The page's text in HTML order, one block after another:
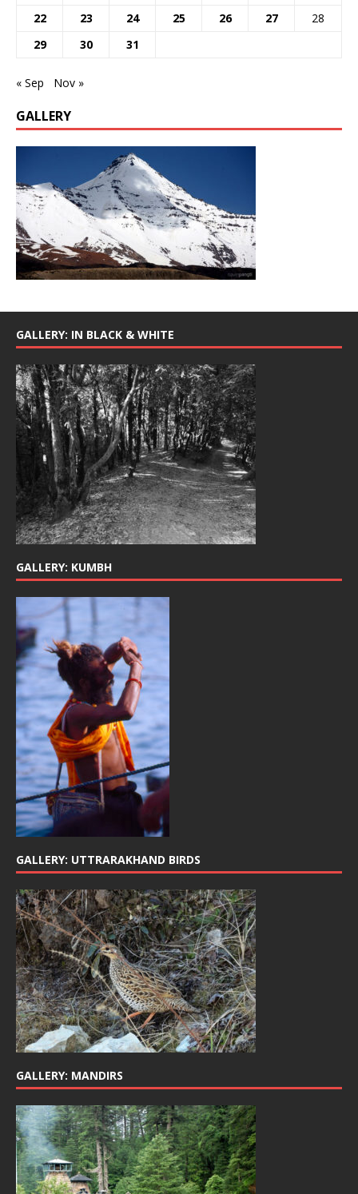
22
23 24 25 26 27
28
29
30 31
« Sep Nov »
GALLERY
GALLERY: IN BLACK & WHITE
GALLERY: KUMBH
GALLERY: UTTRARAKHAND BIRDS
GALLERY: MANDIRS